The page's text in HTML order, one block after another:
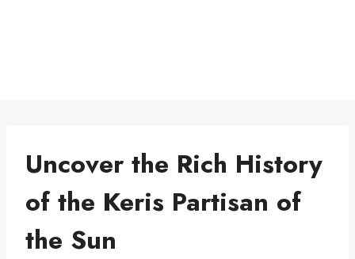
Uncover the Rich History
of the Keris Partisan of
the Sun